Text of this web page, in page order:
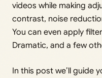
videos while making
contrast, noise
You can even apply
Dramatic, and a few
In this post we’ll guide